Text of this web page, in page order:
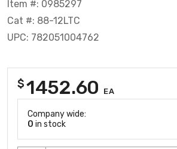
Item #: 0985297
Cat #: 88-12LTC
UPC: 782051004762
$1452.60 EA
Company wide:
0 in stock